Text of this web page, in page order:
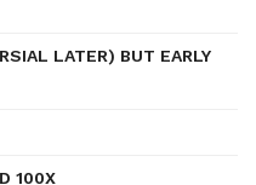
LATER) BUT EARLY
100X